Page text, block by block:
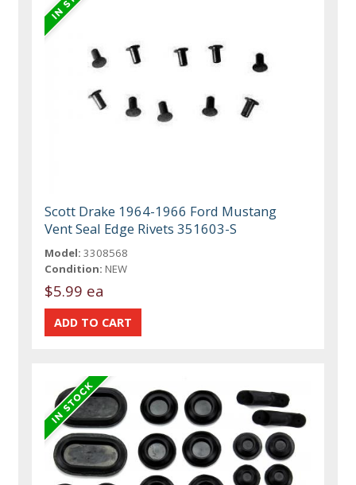
Scott Drake 1964-1966 Ford Mustang
Vent Seal Edge Rivets 351603-S
Model: 3308568
Condition: NEW
$5.99 ea